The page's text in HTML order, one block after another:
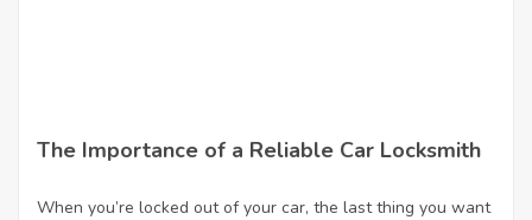
The Importance of a Reliable Car Locksmith
When you’re locked out of your car, the last thing you want